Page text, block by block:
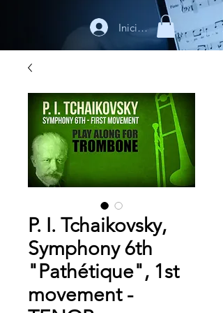
Iniciar sesión
P. I. Tchaikovsky,
Symphony 6th
"Pathétique", 1st
movement -